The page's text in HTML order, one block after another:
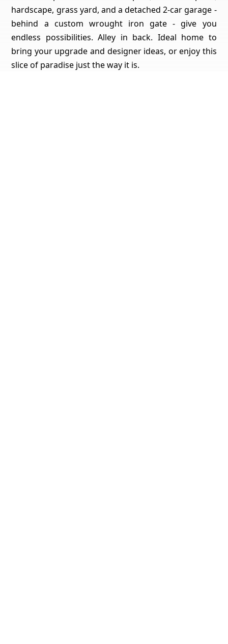
hardscape, grass yard, and a detached 2-car garage -
behind a custom wrought iron gate - give you
endless possibilities. Alley in back. Ideal home to
bring your upgrade and designer ideas, or enjoy this
slice of paradise just the way it is.